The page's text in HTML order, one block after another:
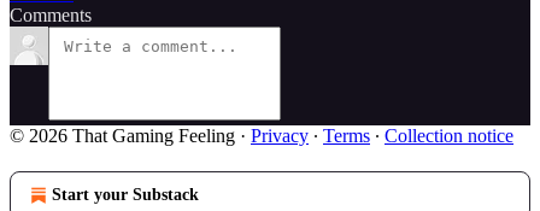
Comments
© 2026 That Gaming Feeling · Privacy ∙ Terms ∙ Collection notice
Start your Substack